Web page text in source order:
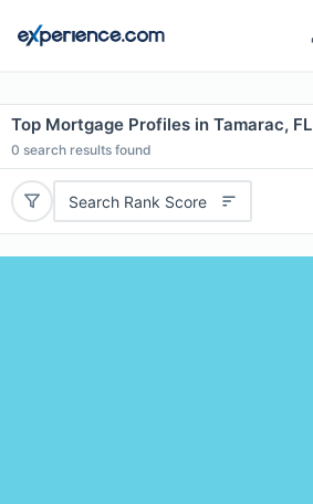
Top Mortgage Profiles in Tamarac, FL
0 search results found
Search Rank Score